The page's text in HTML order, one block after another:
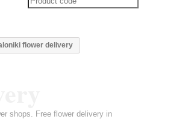
flower delivery
shops. Free flower delivery in